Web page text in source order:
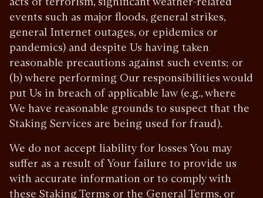
events such as major floods, general strikes,
general Internet outages, or epidemics or
pandemics) and despite Us having taken
reasonable precautions against such events; or
(b) where performing Our responsibilities would
put Us in breach of applicable law (e.g., where
We have reasonable grounds to suspect that the
Staking Services are being used for fraud).
We do not accept liability for losses You may
suffer as a result of Your failure to provide us
with accurate information or to comply with
these Staking Terms or the General Terms, or